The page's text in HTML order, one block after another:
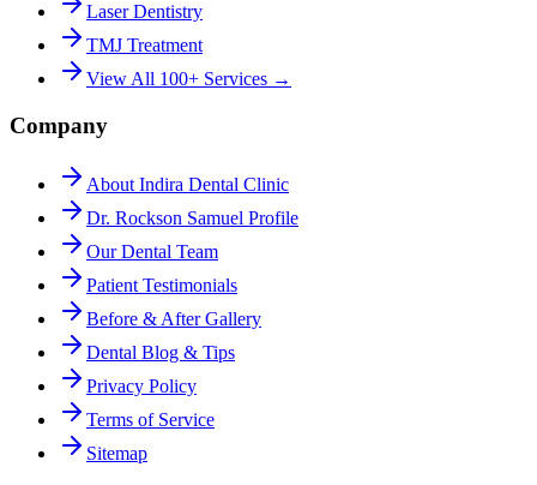
Laser Dentistry
TMJ Treatment
View All 100+ Services →
Company
About Indira Dental Clinic
Dr. Rockson Samuel Profile
Our Dental Team
Patient Testimonials
Before & After Gallery
Dental Blog & Tips
Privacy Policy
Terms of Service
Sitemap